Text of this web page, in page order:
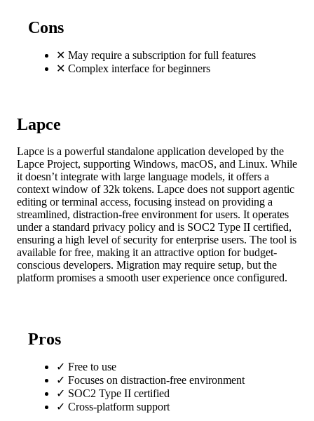
Cons
✕ May require a subscription for full features
✕ Complex interface for beginners
Lapce
Lapce is a powerful standalone application developed by the
Lapce Project, supporting Windows, macOS, and Linux. While
it doesn’t integrate with large language models, it offers a
context window of 32k tokens. Lapce does not support agentic
editing or terminal access, focusing instead on providing a
streamlined, distraction-free environment for users. It operates
under a standard privacy policy and is SOC2 Type II certified,
ensuring a high level of security for enterprise users. The tool is
available for free, making it an attractive option for budget-
conscious developers. Migration may require setup, but the
platform promises a smooth user experience once configured.
Pros
✓ Free to use
✓ Focuses on distraction-free environment
✓ SOC2 Type II certified
✓ Cross-platform support